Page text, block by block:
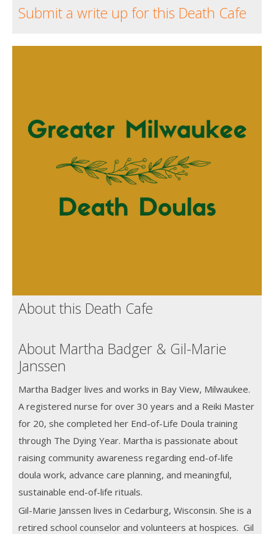
Submit a write up for this Death Cafe
About this Death Cafe
About Martha Badger & Gil-Marie
Janssen
Martha Badger lives and works in Bay View, Milwaukee.
A registered nurse for over 30 years and a Reiki Master
for 20, she completed her End-of-Life Doula training
through The Dying Year. Martha is passionate about
raising community awareness regarding end-of-life
doula work, advance care planning, and meaningful,
sustainable end-of-life rituals.
Gil-Marie Janssen lives in Cedarburg, Wisconsin. She is a
retired school counselor and volunteers at hospices. Gil